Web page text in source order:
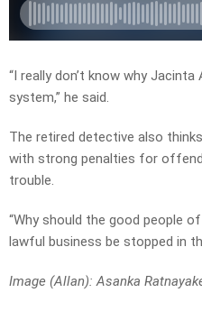
“I really don’t know why
system,” he said.
The retired detective also
with strong penalties for
trouble.
“Why should the good people
lawful business be stopped in
Image (Allan): Asanka